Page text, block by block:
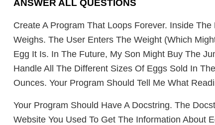
ANSWER ALL QUESTIONS
Create A Program That Loops Forever. Inside The
Weighs. The User Enters The Weight (which
Egg It Is. In The Future, My Son Might Buy The
Handle All The Different Sizes Of Eggs Sold In
Ounces. Your Program Should TeLl Me What
Your Program Should HaveA Docstring. The
Website You Used To Get The Information About